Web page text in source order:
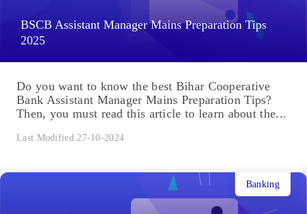
BSCB Assistant Manager Mains Preparation Tips
2025
Do you want to know the best Bihar Cooperative
Bank Assistant Manager Mains Preparation Tips?
Then, you must read this article to learn about the...
Last Modified 27-10-2024
Banking